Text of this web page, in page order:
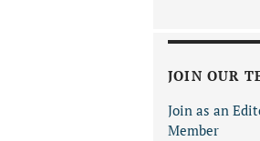
JOIN OUR
Join as an
Member